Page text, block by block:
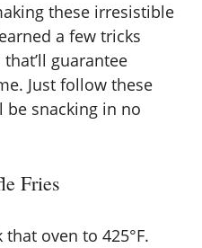
these irresistible
a few tricks
guarantee
Just follow these
be snacking in no
Fries
oven to 425°F.